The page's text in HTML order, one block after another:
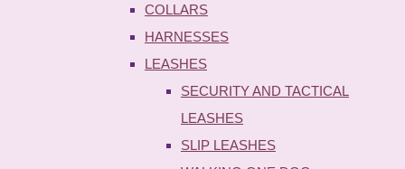
COLLARS
HARNESSES
LEASHES
SECURITY AND TACTICAL
LEASHES
SLIP LEASHES